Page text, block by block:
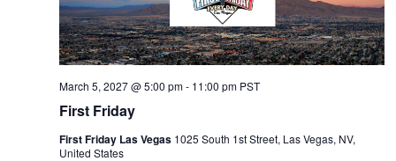
First Friday
March 5, 2027 @ 5:00 pm- 11:00 pm PST
First Friday Las Vegas 1025 South 1st Street, Las Vegas, NV,
United States